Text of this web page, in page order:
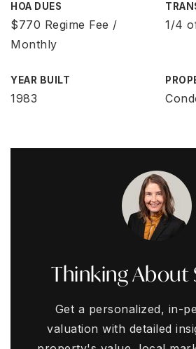
HOA DUES
$770 Regime Fee /
Monthly
1/4
YEAR BUILT
1983
Thinking About
Get a personalized, in-
valuation with detailed